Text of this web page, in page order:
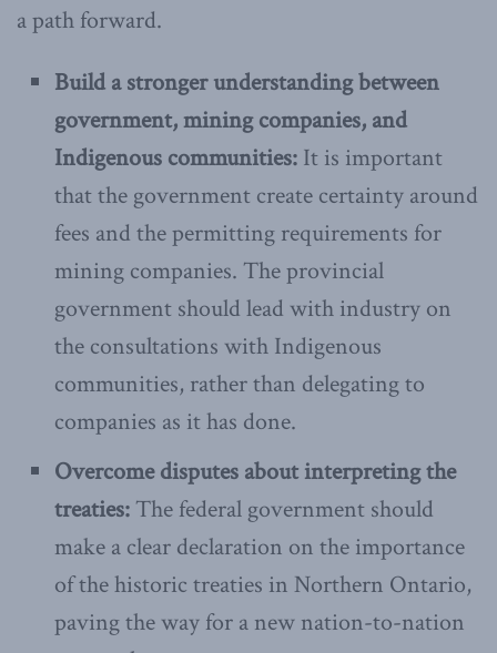
a path forward.
Build a stronger understanding between
government, mining companies, and
Indigenous communities: It is important
that the government create certainty around
fees and the permitting requirements for
mining companies. The provincial
government should lead with industry on
the consultations with Indigenous
communities, rather than delegating to
companies as it has done.
Overcome disputes about interpreting the
treaties: The federal government should
make a clear declaration on the importance
of the historic treaties in Northern Ontario,
paving the way for a new nation-to-nation